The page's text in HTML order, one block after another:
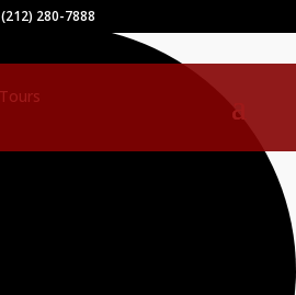
(212) 280-7888